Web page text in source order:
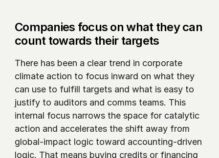
Companies focus on what they can
count towards their targets
There has been a clear trend in corporate
climate action to focus inward on what they
can use to fulfill targets and what is easy to
justify to auditors and comms teams. This
internal focus narrows the space for catalytic
action and accelerates the shift away from
global-impact logic toward accounting-driven
logic. That means buying credits or financing